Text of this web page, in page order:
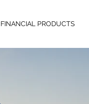
FINANCIAL PRODUCTS